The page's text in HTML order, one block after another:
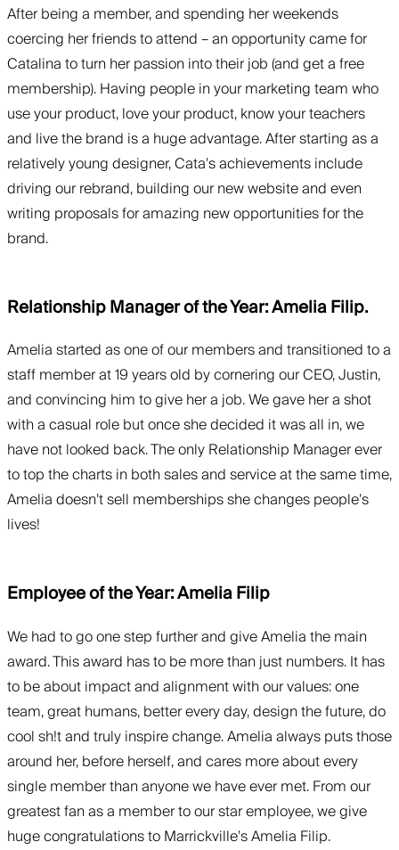
After being a member, and spending her weekends
coercing her friends to attend – an opportunity came for
Catalina to turn her passion into their job (and get a free
membership). Having people in your marketing team who
use your product, love your product, know your teachers
and live the brand is a huge advantage. After starting as a
relatively young designer, Cata’s achievements include
driving our rebrand, building our new website and even
writing proposals for amazing new opportunities for the
brand.
Relationship Manager of the Year: Amelia Filip.
Amelia started as one of our members and transitioned to a
staff member at 19 years old by cornering our CEO, Justin,
and convincing him to give her a job. We gave her a shot
with a casual role but once she decided it was all in, we
have not looked back. The only Relationship Manager ever
to top the charts in both sales and service at the same time,
Amelia doesn’t sell memberships she changes people’s
lives!
Employee of the Year: Amelia Filip
We had to go one step further and give Amelia the main
award. This award has to be more than just numbers. It has
to be about impact and alignment with our values: one
team, great humans, better every day, design the future, do
cool sh!t and truly inspire change. Amelia always puts those
around her, before herself, and cares more about every
single member than anyone we have ever met. From our
greatest fan as a member to our star employee, we give
huge congratulations to Marrickville’s Amelia Filip.